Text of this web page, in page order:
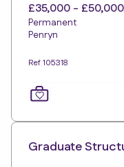
£35,000 -
Permanent
Penryn
Ref 105318
Graduate